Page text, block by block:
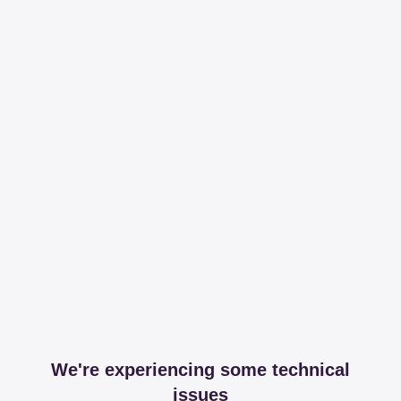
We're experiencing some technical
issues